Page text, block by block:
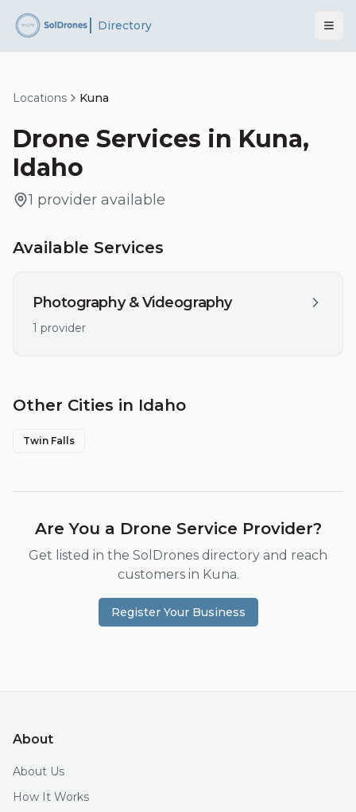
Directory
Locations Kuna
Drone Services in Kuna,
Idaho
1 provider available
Available Services
Photography & Videography
1 provider
Other Cities in Idaho
Twin Falls
Are You a Drone Service Provider?
Get listed in the SolDrones directory and reach
customers in Kuna.
Register Your Business
About
About Us
How It Works